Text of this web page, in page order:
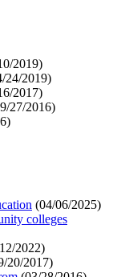
2019)
24/2019)
2017)
27/2016)
)
(04/06/2025)
colleges
2022)
20/2017)